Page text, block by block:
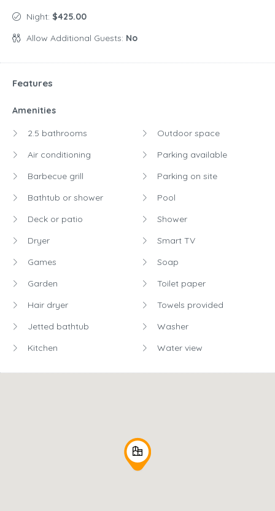
Night: $425.00
Allow Additional Guests: No
Features
Amenities
2.5 bathrooms
Air conditioning
Barbecue grill
Bathtub or shower
Deck or patio
Dryer
Games
Garden
Hair dryer
Jetted bathtub
Kitchen
Outdoor space
Parking available
Parking on site
Pool
Shower
Smart TV
Soap
Toilet paper
Towels provided
Washer
Water view